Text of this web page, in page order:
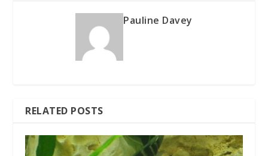
Pauline Davey
RELATED POSTS